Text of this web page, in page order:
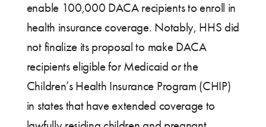
enable 100,000 DACA recipients to enroll in
health insurance coverage. Notably, HHS did
not finalize its proposal to make DACA
recipients eligible for Medicaid or the
Children’s Health Insurance Program (CHIP)
in states that have extended coverage to